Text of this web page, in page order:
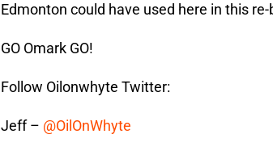
Edmonton could have used here in this re-
GO Omark GO!
Follow Oilonwhyte Twitter:
Jeff – @OilOnWhyte